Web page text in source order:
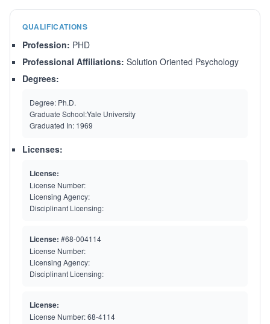
QUALIFICATIONS
Profession: PHD
Professional Affiliations: Solution Oriented Psychology
Degrees:
Degree: Ph.D.
Graduate School:Yale University
Graduated In: 1969
Licenses:
License:
License Number:
Licensing Agency:
Disciplinant Licensing:
License: #68-004114
License Number:
Licensing Agency:
Disciplinant Licensing:
License:
License Number:68-4114